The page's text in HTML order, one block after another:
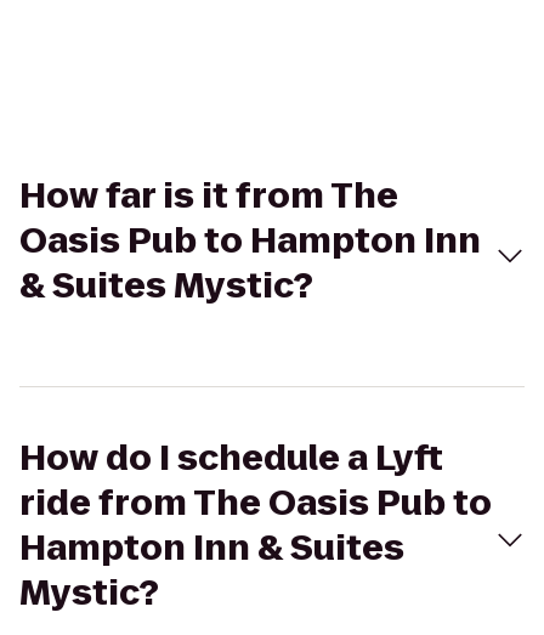
How far is it from The
Oasis Pub to Hampton Inn
& Suites Mystic?
How do I schedule a Lyft
ride from The Oasis Pub to
Hampton Inn & Suites
Mystic?